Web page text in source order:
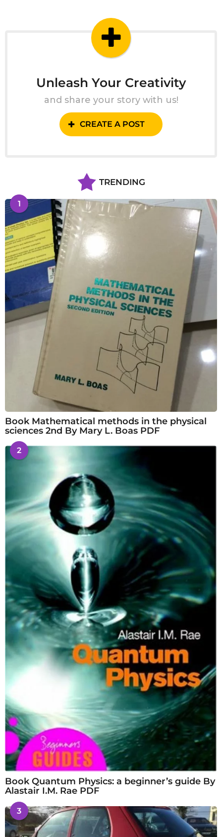
Unleash Your Creativity
and share your story with us!
CREATE A POST
TRENDING
1
Book Mathematical methods in the physical
sciences 2nd By Mary L. Boas PDF
2
Book Quantum Physics: a beginner’s guide By
Alastair I.M. Rae PDF
3